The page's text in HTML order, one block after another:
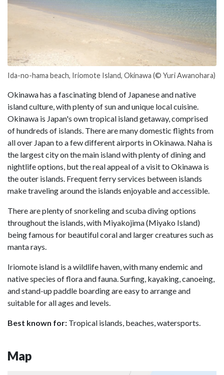
Ida-no-hama beach, Iriomote Island, Okinawa (© Yuri Awanohara)
Okinawa has a fascinating blend of Japanese and native
island culture, with plenty of sun and unique local cuisine.
Okinawa is Japan's own tropical island getaway, comprised
of hundreds of islands. There are many domestic flights from
all over Japan to a few different airports in Okinawa. Naha is
the largest city on the main island with plenty of dining and
nightlife options, but the real appeal of a visit to Okinawa is
the outer islands. Frequent ferry services between islands
make traveling around the islands enjoyable and accessible.
There are plenty of snorkeling and scuba diving options
throughout the islands, with Miyakojima (Miyako Island)
being famous for beautiful coral and larger creatures such as
manta rays.
Iriomote island is a wildlife haven, with many endemic and
native species of flora and fauna. Surfing, kayaking, canoeing,
and stand-up paddle boarding are easy to arrange and
suitable for all ages and levels.
Best known for: Tropical islands, beaches, watersports.
Map